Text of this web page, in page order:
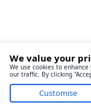
We value your
We use cookies to
our traffic. By clicking
Customise